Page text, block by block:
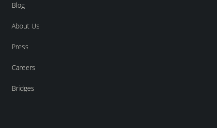
Blog
About Us
Press
Careers
Bridges